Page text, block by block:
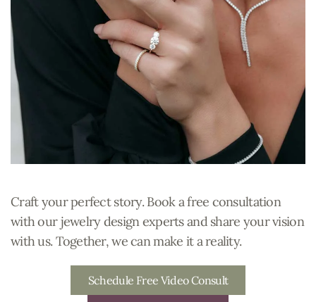
Craft your perfect story. Book a free consultation
with our jewelry design experts and share your vision
with us. Together, we can make it a reality.
Schedule Free Video Consult